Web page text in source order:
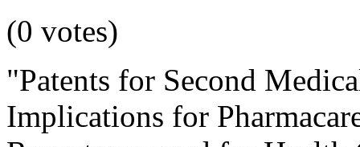
(0 votes)
"Patents for Second
Implications for